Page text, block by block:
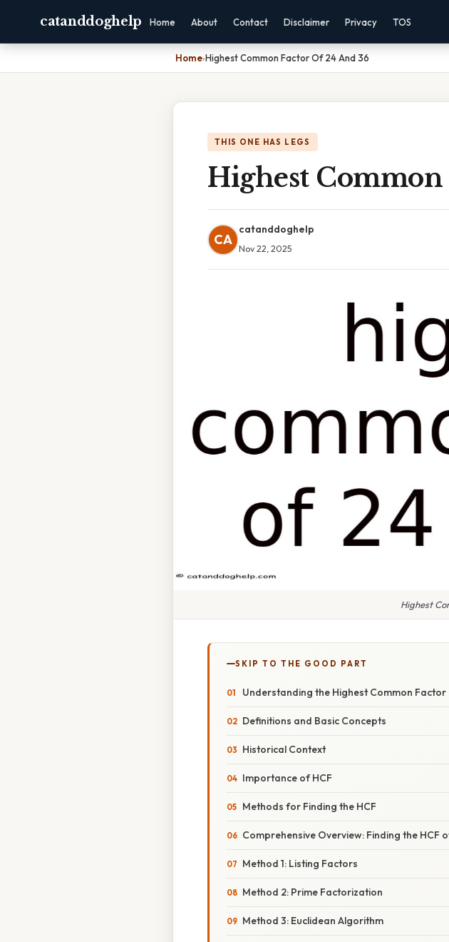
catanddoghelp Home About Contact Disclaimer Privacy TOS
Home›Highest Common Factor Of 24 And 36
THIS ONE HAS LEGS
Highest
CA
catanddoghelp
Nov 22, 2025
Highest
SKIP TO THE GOOD PART
Understanding the Highest Common Factor
Definitions and Basic Concepts
Historical Context
Importance of HCF
Methods for Finding the HCF
Comprehensive Overview: Finding the HCF
Method 1: Listing Factors
Method 2: Prime Factorization
Method 3: Euclidean Algorithm